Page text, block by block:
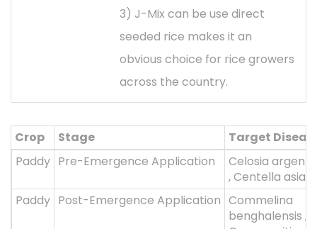
3) J-Mix can be use direct
seeded rice makes it an
obvious choice for rice growers
across the country.
Crop Stage
Target
Paddy Pre-Emergence Application
Celosia
, Centella
Paddy Post-Emergence Application Commelina
benghalensis ,